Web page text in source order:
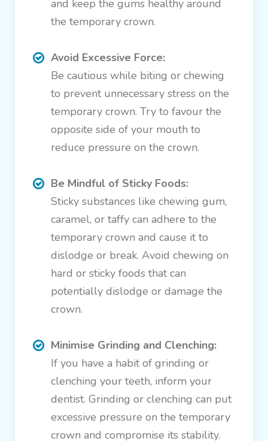
and keep the gums healthy around
the temporary crown.
Avoid Excessive Force:
Be cautious while biting or chewing
to prevent unnecessary stress on the
temporary crown. Try to favour the
opposite side of your mouth to
reduce pressure on the crown.
Be Mindful of Sticky Foods:
Sticky substances like chewing gum,
caramel, or taffy can adhere to the
temporary crown and cause it to
dislodge or break. Avoid chewing on
hard or sticky foods that can
potentially dislodge or damage the
crown.
Minimise Grinding and Clenching:
If you have a habit of grinding or
clenching your teeth, inform your
dentist. Grinding or clenching can put
excessive pressure on the temporary
crown and compromise its stability.